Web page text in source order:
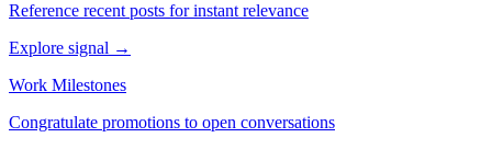
Reference recent posts for instant relevance
Explore signal →
Work Milestones
Congratulate promotions to open conversations